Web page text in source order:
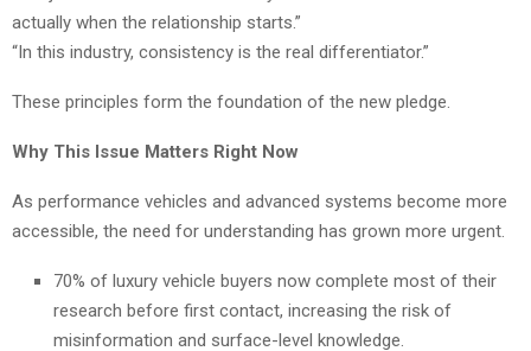
actually when the relationship starts.”
“In this industry, consistency is the real differentiator.”
These principles form the foundation of the new pledge.
Why This Issue Matters Right Now
As performance vehicles and advanced systems become more
accessible, the need for understanding has grown more urgent.
70% of luxury vehicle buyers now complete most of their
research before first contact, increasing the risk of
misinformation and surface-level knowledge.